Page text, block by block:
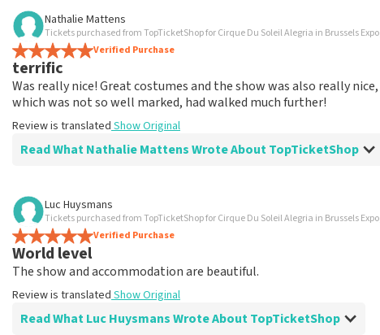
Review of Marina Vermeulen about
In the end, communication was ok
The price for the place is correct
Review is translated
Nathalie Mattens
Tickets purchased from TopTicketShop for Cirque Du Soleil Alegria in Brussels
Verified Purchase
terrific
Was really nice! Great costumes and the show was also really
which was not so well marked, had walked much further!
Review is translated Show Original
Read What Nathalie Mattens Wrote About TopTicketShop
Review of Nathalie Mattens about
terrific
Review is translated
Luc Huysmans
Tickets purchased from TopTicketShop for Cirque Du Soleil Alegria in Brussels
Verified Purchase
World level
The show and accommodation are beautiful.
Review is translated Show Original
Read What Luc Huysmans Wrote About TopTicketShop